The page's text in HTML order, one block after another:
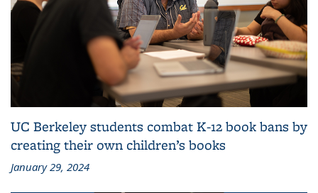
UC Berkeley students combat K-12 book bans by
creating their own children’s books
January 29, 2024